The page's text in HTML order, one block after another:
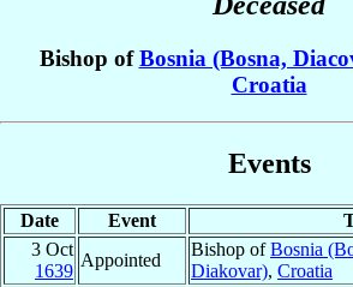
Bishop ofBosnia (Bosna,
Croatia
Events
Date Event
3 Oct
1639
Appointed
Bishop ofBosnia
Diakovar), Croatia